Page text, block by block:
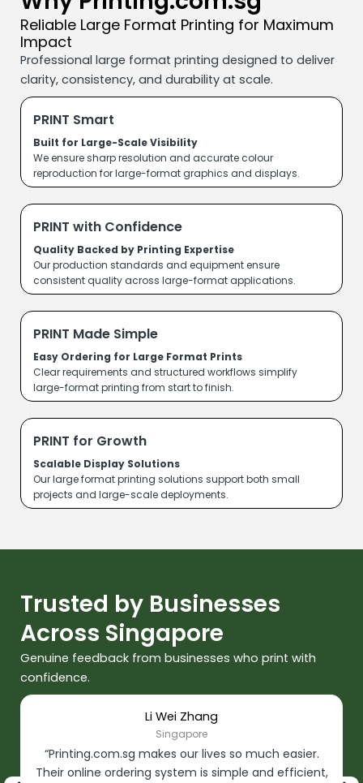
Reliable Large Format Printing for Maximum
Impact
Professional large format printing designed to deliver
clarity, consistency, and durability at scale.
PRINT Smart
Built for Large-Scale Visibility
We ensure sharp resolution and accurate colour
reproduction for large-format graphics and displays.
PRINT with Confidence
Quality Backed by Printing Expertise
Our production standards and equipment ensure
consistent quality across large-format applications.
PRINT Made Simple
Easy Ordering for Large Format Prints
Clear requirements and structured workflows simplify
large-format printing from start to finish.
PRINT for Growth
Scalable Display Solutions
Our large format printing solutions support both small
projects and large-scale deployments.
Trusted by Businesses
Across Singapore
Genuine feedback from businesses who print with
confidence.
Li Wei Zhang
Singapore
“Printing.com.sg makes our lives so much easier.
Their online ordering system is simple and efficient,